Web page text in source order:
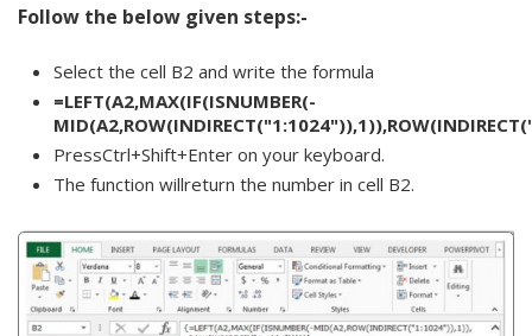
Follow the below given steps:-
Select the cell B2 and write the formula
=LEFT(A2,MAX(IF(ISNUMBER(-
PressCtrl+Shift+Enter on your keyboard.
The function willreturn the number in cell B2.